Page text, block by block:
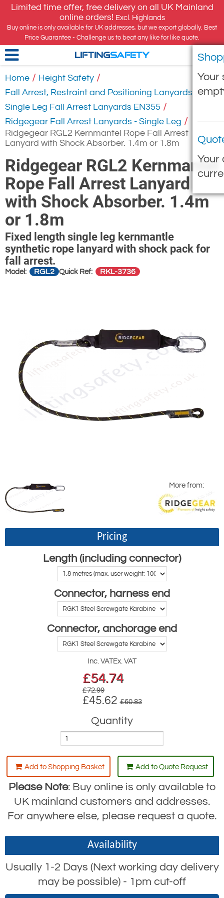
Limited time offer, free delivery on all UK Mainland
online orders! Excl. Highlands
Buy online is only available for UK addresses, but we export globally. Best
Price Guarantee - Challenge us to beat any like for like quote.
Your
Your
LIFTINGSAFETY
Home / Height Safety /
Fall Arrest, Restraint and Positioning Lanyards /
Single Leg Fall Arrest Lanyards EN355 /
Ridgegear Fall Arrest Lanyards - Single Leg /
Ridgegear RGL2 Kernmantel Rope Fall Arrest
Lanyard with Shock Absorber. 1.4m or 1.8m
Ridgegear RGL2 Kernmantel
Rope Fall Arrest Lanyard
with Shock Absorber. 1.4m
or 1.8m
Fixed length single leg kernmantle
synthetic rope lanyard with shock pack for
fall arrest.
Model: RGL2 Quick Ref: RKL-3736
More from:
Pricing
Length (including connector)
Connector, harness end
Connector, anchorage end
Inc. VATEx. VAT
£54.74
£72.99
£45.62 £60.83
Quantity
Add to Shopping Basket Add to Quote Request
Please Note: Buy online is only available to
UK mainland customers and addresses.
For anywhere else, please request a quote.
Availability
Usually 1-2 Days (Next working day delivery
may be possible) - 1pm cut-off